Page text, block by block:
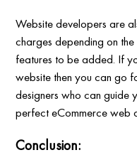
Website developers are
charges depending on
features to be added. If
website then you can go
designers who can guide
perfect eCommerce web
Conclusion: